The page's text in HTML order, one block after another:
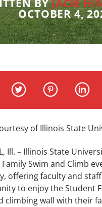
BYJACIE
OCTOBER 4,
of Illinois State
Ill. – Illinois State
Swim and Climb
offering faculty and
to enjoy the Student
climbing wall with their